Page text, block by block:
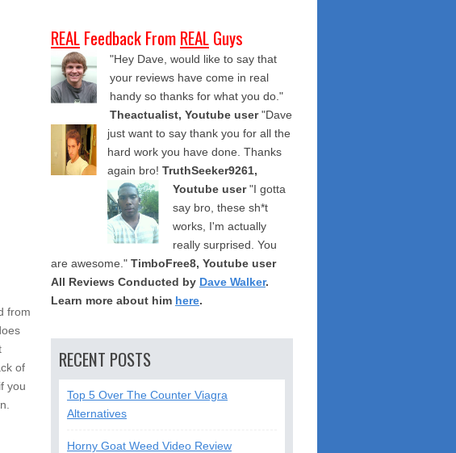
from
of
you
REALFeedback FromREALGuys
"Hey Dave, would like to say that
your reviews have come in real
handy so thanks for what you do."
Theactualist, Youtube user "Dave
just want to say thank you for all the
hard work you have done. Thanks
again bro! TruthSeeker9261,
Youtube user "I gotta
say bro, these sh*t
works, I'm actually
really surprised. You
are awesome." TimboFree8, Youtube user
All Reviews Conducted by Dave Walker.
Learn more about him here.
RECENT POSTS
Top 5 Over The Counter Viagra
Alternatives
Horny Goat Weed Video Review